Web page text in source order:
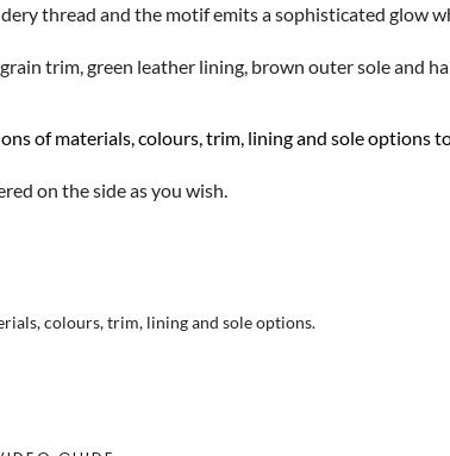
thread and the motif emits a sophisticated glow
trim, green leather lining, brown outer sole and
of materials, colours, trim, lining and sole options
on the side as you wish.
colours, trim, lining and sole options.